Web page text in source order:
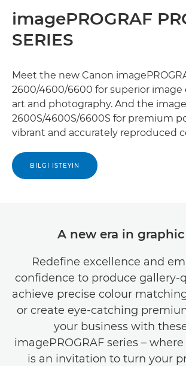
imagePROGRAF
SERIES
Meet the new Canon
2600/4600/6600 for superior image
art and photography. And the
2600S/4600S/6600S for premium
vibrant and accurately reproduced
BILGI İSTEYIN
A new era in
Redeﬁne excellence and
conﬁdence to produce gallery-
achieve precise colour
or create eye-catching
your business with
imagePROGRAF series –
is an invitation to turn your